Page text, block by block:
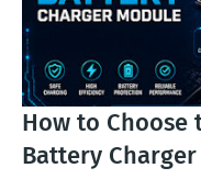
How to Choose
Battery